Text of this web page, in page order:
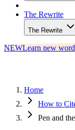
The Rewrite
The Rewrite
NEWLearn new
Home
How to
Pen and